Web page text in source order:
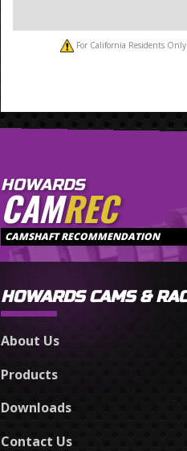
For California Residents
HOWARDS
CAMREC
CAMSHAFT RECOMMENDATION
HOWARDS CAMS &
About Us
Products
Downloads
Contact Us